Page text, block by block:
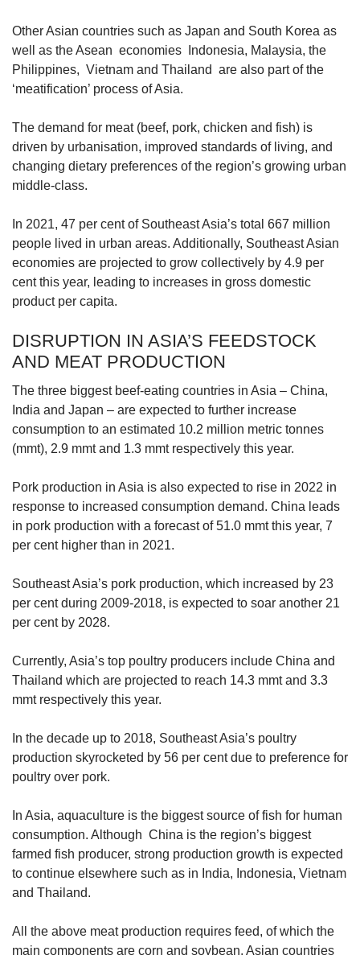
Other Asian countries such as Japan and South Korea as
well as the Asean economies Indonesia, Malaysia, the
Philippines, Vietnam and Thailand are also part of the
‘meatification’ process of Asia.
The demand for meat (beef, pork, chicken and fish) is
driven by urbanisation, improved standards of living, and
changing dietary preferences of the region’s growing urban
middle-class.
In 2021, 47 per cent of Southeast Asia’s total 667 million
people lived in urban areas. Additionally, Southeast Asian
economies are projected to grow collectively by 4.9 per
cent this year, leading to increases in gross domestic
product per capita.
DISRUPTION IN ASIA’S FEEDSTOCK
AND MEAT PRODUCTION
The three biggest beef-eating countries in Asia – China,
India and Japan – are expected to further increase
consumption to an estimated 10.2 million metric tonnes
(mmt), 2.9 mmt and 1.3 mmt respectively this year.
Pork production in Asia is also expected to rise in 2022 in
response to increased consumption demand. China leads
in pork production with a forecast of 51.0 mmt this year, 7
per cent higher than in 2021.
Southeast Asia’s pork production, which increased by 23
per cent during 2009-2018, is expected to soar another 21
per cent by 2028.
Currently, Asia’s top poultry producers include China and
Thailand which are projected to reach 14.3 mmt and 3.3
mmt respectively this year.
In the decade up to 2018, Southeast Asia’s poultry
production skyrocketed by 56 per cent due to preference for
poultry over pork.
In Asia, aquaculture is the biggest source of fish for human
consumption. Although China is the region’s biggest
farmed fish producer, strong production growth is expected
to continue elsewhere such as in India, Indonesia, Vietnam
and Thailand.
All the above meat production requires feed, of which the
main components are corn and soybean. Asian countries